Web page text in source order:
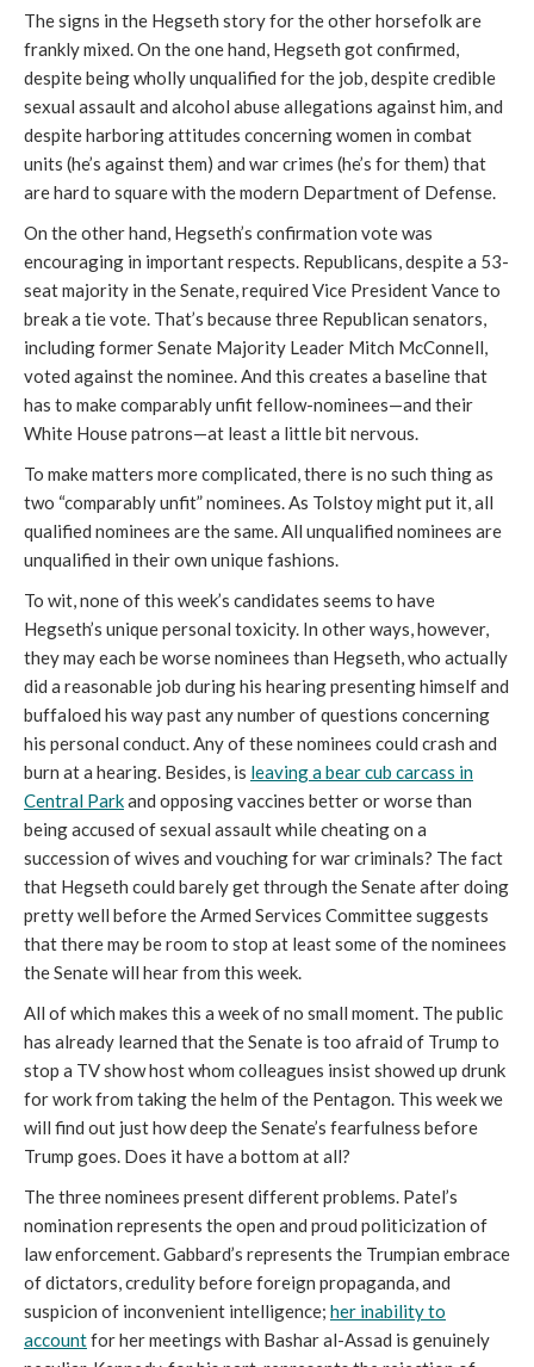
The signs in the Hegseth story for the other horsefolk are
frankly mixed. On the one hand, Hegseth got confirmed,
despite being wholly unqualified for the job, despite credible
sexual assault and alcohol abuse allegations against him, and
despite harboring attitudes concerning women in combat
units (he’s against them) and war crimes (he’s for them) that
are hard to square with the modern Department of Defense.
On the other hand, Hegseth’s confirmation vote was
encouraging in important respects. Republicans, despite a 53-
seat majority in the Senate, required Vice President Vance to
break a tie vote. That’s because three Republican senators,
including former Senate Majority Leader Mitch McConnell,
voted against the nominee. And this creates a baseline that
has to make comparably unfit fellow-nominees—and their
White House patrons—at least a little bit nervous.
To make matters more complicated, there is no such thing as
two “comparably unfit” nominees. As Tolstoy might put it, all
qualified nominees are the same. All unqualified nominees are
unqualified in their own unique fashions.
To wit, none of this week’s candidates seems to have
Hegseth’s unique personal toxicity. In other ways, however,
they may each be worse nominees than Hegseth, who actually
did a reasonable job during his hearing presenting himself and
buffaloed his way past any number of questions concerning
his personal conduct. Any of these nominees could crash and
burn at a hearing. Besides, is leaving a bear cub carcass in
Central Parkand opposing vaccines better or worse than
being accused of sexual assault while cheating on a
succession of wives and vouching for war criminals? The fact
that Hegseth could barely get through the Senate after doing
pretty well before the Armed Services Committee suggests
that there may be room to stop at least some of the nominees
the Senate will hear from this week.
All of which makes this a week of no small moment. The public
has already learned that the Senate is too afraid of Trump to
stop a TV show host whom colleagues insist showed up drunk
for work from taking the helm of the Pentagon. This week we
will find out just how deep the Senate’s fearfulness before
Trump goes. Does it have a bottom at all?
The three nominees present different problems. Patel’s
nomination represents the open and proud politicization of
law enforcement. Gabbard’s represents the Trumpian embrace
of dictators, credulity before foreign propaganda, and
suspicion of inconvenient intelligence; her inability to
accountfor her meetings with Bashar al-Assad is genuinely